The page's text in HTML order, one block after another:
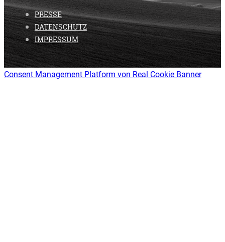
PRESSE
DATENSCHUTZ
IMPRESSUM
Consent Management Platform von Real Cookie Banner